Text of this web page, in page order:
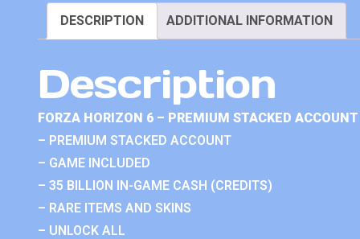
DESCRIPTION ADDITIONAL INFORMATION
Description
FORZA HORIZON 6 – PREMIUM STACKED
– PREMIUM STACKED ACCOUNT
– GAME INCLUDED
– 35 BILLION IN-GAME CASH (CREDITS)
– RARE ITEMS AND SKINS
– UNLOCK ALL